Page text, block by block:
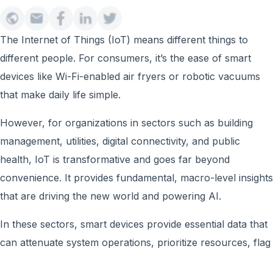
The Internet of Things (IoT) means different things to
different people. For consumers, it’s the ease of smart
devices like Wi-Fi-enabled air fryers or robotic vacuums
that make daily life simple.
However, for organizations in sectors such as building
management, utilities, digital connectivity, and public
health, IoT is transformative and goes far beyond
convenience. It provides fundamental, macro-level insights
that are driving the new world and powering AI.
In these sectors, smart devices provide essential data that
can attenuate system operations, prioritize resources, flag